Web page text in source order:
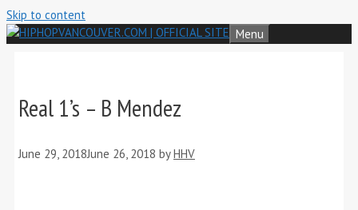
Skip to content
Menu
Real 1’s – B Mendez
June 29, 2018June 26, 2018 byHHV